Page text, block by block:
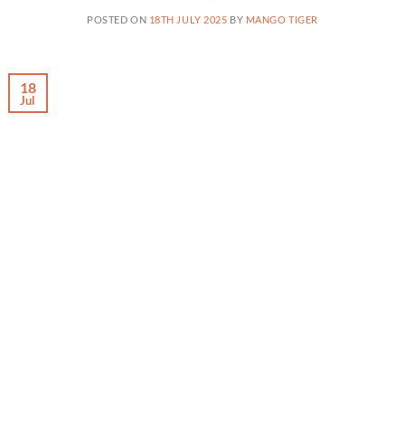
POSTED ON 18TH JULY 2025 BY MANGO TIGER
18
Jul